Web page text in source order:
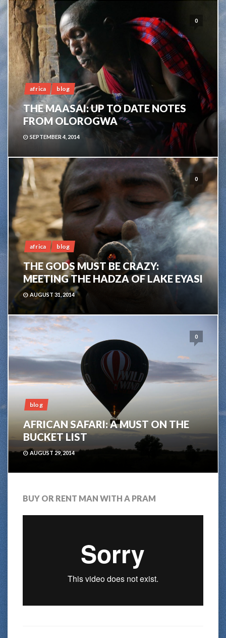
0
africa blog
THE MAASAI: UP TO DATE NOTES
FROM OLOROGWA
SEPTEMBER 4, 2014
0
africa blog
THE GODS MUST BE CRAZY:
MEETING THE HADZA OF LAKE EYASI
AUGUST 31, 2014
0
blog
AFRICAN SAFARI: A MUST ON THE
BUCKET LIST
AUGUST 29, 2014
BUY OR RENT MAN WITH A PRAM